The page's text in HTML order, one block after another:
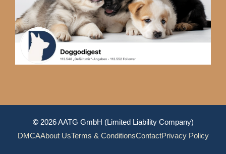
©2026 AATG GmbH (Limited Liability Company)
DMCAAbout UsTerms & ConditionsContactPrivacy Policy